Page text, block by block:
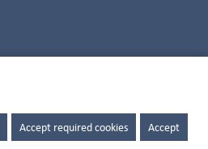
Accept required cookies Accept